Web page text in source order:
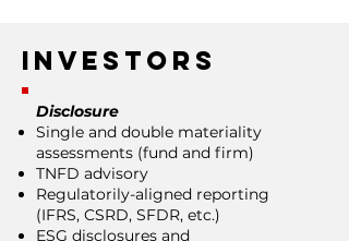
Investors
Disclosure
Single and double materiality
assessments (fund and firm)
TNFD advisory
Regulatorily-aligned reporting
(IFRS, CSRD, SFDR, etc.)
ESG disclosures and